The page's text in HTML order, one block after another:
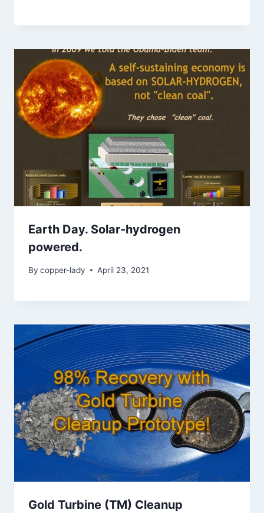
Earth Day. Solar-hydrogen
powered.
By copper-lady April 23, 2021
Gold Turbine (TM) Cleanup